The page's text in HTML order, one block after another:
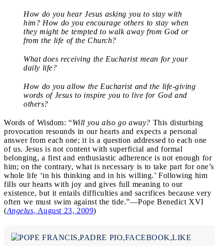
How do you hear Jesus asking you to stay with
him? How do you encourage others to stay when
they might be tempted to walk away from God or
from the life of the Church?
What does receiving the Eucharist mean for your
daily life?
How do you allow the Eucharist and the life-giving
words of Jesus to inspire you to live for God and
others?
Words of Wisdom: “Will you also go away? This disturbing
provocation resounds in our hearts and expects a personal
answer from each one; it is a question addressed to each one
of us. Jesus is not content with superficial and formal
belonging, a first and enthusiastic adherence is not enough for
him; on the contrary, what is necessary is to take part for one’s
whole life ‘in his thinking and in his willing.’ Following him
fills our hearts with joy and gives full meaning to our
existence, but it entails difficulties and sacrifices because very
often we must swim against the tide.”—Pope Benedict XVI
(Angelus, August 23, 2009)